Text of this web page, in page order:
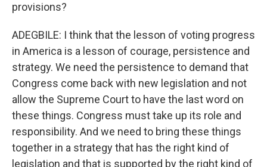
provisions?
ADEGBILE: I think that the lesson of voting progress
in America is a lesson of courage, persistence and
strategy. We need the persistence to demand that
Congress come back with new legislation and not
allow the Supreme Court to have the last word on
these things. Congress must take up its role and
responsibility. And we need to bring these things
together in a strategy that has the right kind of
legislation and that is supported by the right kind of